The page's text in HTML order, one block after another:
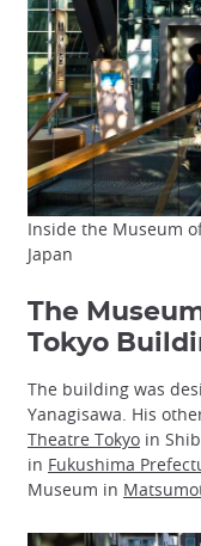
Inside the Museum
Japan
The
Tokyo
The building was
Yanagisawa. His
Theatre Tokyo in
in Fukushima
Museum in